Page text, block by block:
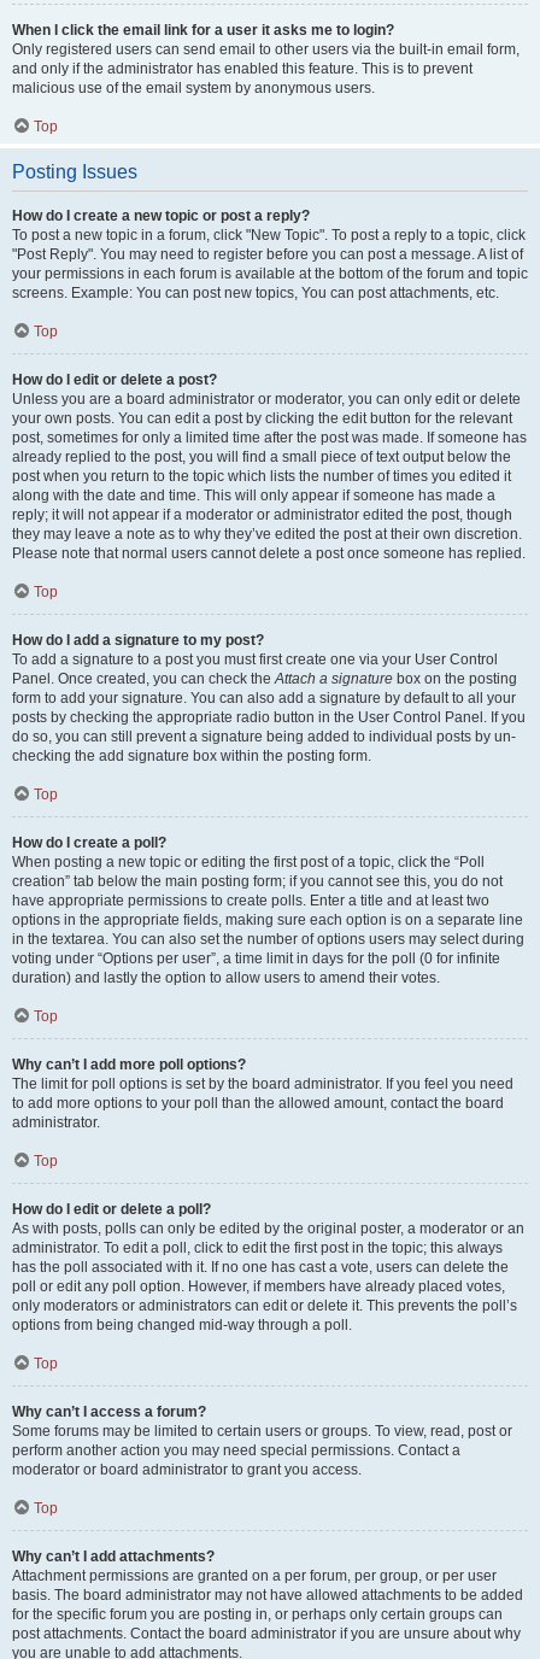
When I click the email link for a user it asks me to login?
Only registered users can send email to other users via the built-in email form,
and only if the administrator has enabled this feature. This is to prevent
malicious use of the email system by anonymous users.
Top
Posting Issues
How do I create a new topic or post a reply?
To post a new topic in a forum, click "New Topic". To post a reply to a topic, click
"Post Reply". You may need to register before you can post a message. A list of
your permissions in each forum is available at the bottom of the forum and topic
screens. Example: You can post new topics, You can post attachments, etc.
Top
How do I edit or delete a post?
Unless you are a board administrator or moderator, you can only edit or delete
your own posts. You can edit a post by clicking the edit button for the relevant
post, sometimes for only a limited time after the post was made. If someone has
already replied to the post, you will find a small piece of text output below the
post when you return to the topic which lists the number of times you edited it
along with the date and time. This will only appear if someone has made a
reply; it will not appear if a moderator or administrator edited the post, though
they may leave a note as to why they’ve edited the post at their own discretion.
Please note that normal users cannot delete a post once someone has replied.
Top
How do I add a signature to my post?
To add a signature to a post you must first create one via your User Control
Panel. Once created, you can check theAttach a signature box on the posting
form to add your signature. You can also add a signature by default to all your
posts by checking the appropriate radio button in the User Control Panel. If you
do so, you can still prevent a signature being added to individual posts by un-
checking the add signature box within the posting form.
Top
How do I create a poll?
When posting a new topic or editing the first post of a topic, click the “Poll
creation” tab below the main posting form; if you cannot see this, you do not
have appropriate permissions to create polls. Enter a title and at least two
options in the appropriate fields, making sure each option is on a separate line
in the textarea. You can also set the number of options users may select during
voting under “Options per user”, a time limit in days for the poll (0 for infinite
duration) and lastly the option to allow users to amend their votes.
Top
Why can’t I add more poll options?
The limit for poll options is set by the board administrator. If you feel you need
to add more options to your poll than the allowed amount, contact the board
administrator.
Top
How do I edit or delete a poll?
As with posts, polls can only be edited by the original poster, a moderator or an
administrator. To edit a poll, click to edit the first post in the topic; this always
has the poll associated with it. If no one has cast a vote, users can delete the
poll or edit any poll option. However, if members have already placed votes,
only moderators or administrators can edit or delete it. This prevents the poll’s
options from being changed mid-way through a poll.
Top
Why can’t I access a forum?
Some forums may be limited to certain users or groups. To view, read, post or
perform another action you may need special permissions. Contact a
moderator or board administrator to grant you access.
Top
Why can’t I add attachments?
Attachment permissions are granted on a per forum, per group, or per user
basis. The board administrator may not have allowed attachments to be added
for the specific forum you are posting in, or perhaps only certain groups can
post attachments. Contact the board administrator if you are unsure about why
you are unable to add attachments.